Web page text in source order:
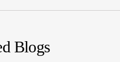
Blogs